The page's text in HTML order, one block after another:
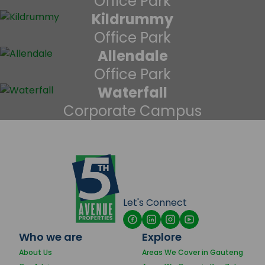
Kildrummy
Office Park
Allendale
Office Park
Waterfall
Corporate Campus
Let's Connect
Who we are
About Us
Explore
Areas We Cover in Gauteng